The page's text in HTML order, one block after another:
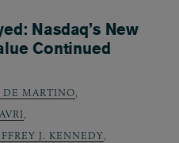
Nasdaq’s New
Continued
DE MARTINO,
,
J. KENNEDY,